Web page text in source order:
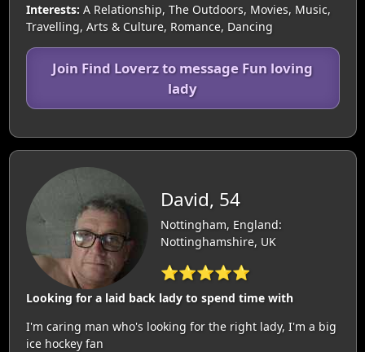
Interests: A Relationship, The Outdoors, Movies, Music,
Travelling, Arts & Culture, Romance, Dancing
Join Find Loverz to message Fun loving
lady
David, 54
Nottingham, England:
Nottinghamshire, UK
⭐⭐⭐⭐⭐
Looking for a laid back lady to spend time with
I'm caring man who's looking for the right lady, I'm a big
ice hockey fan